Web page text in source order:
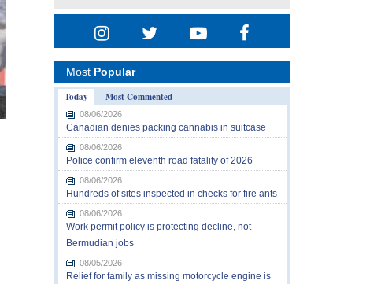
Most Popular
Today
Most Commented
08/06/2026
Canadian denies packing cannabis in suitcase
08/06/2026
Police confirm eleventh road fatality of 2026
08/06/2026
Hundreds of sites inspected in checks for fire ants
08/06/2026
Work permit policy is protecting decline, not
Bermudian jobs
08/05/2026
Relief for family as missing motorcycle engine is